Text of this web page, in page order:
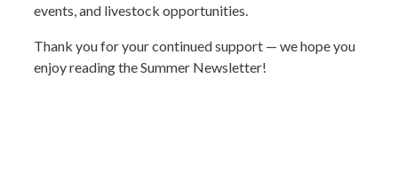
events, and livestock opportunities.
Thank you for your continued support — we hope you
enjoy reading the Summer Newsletter!